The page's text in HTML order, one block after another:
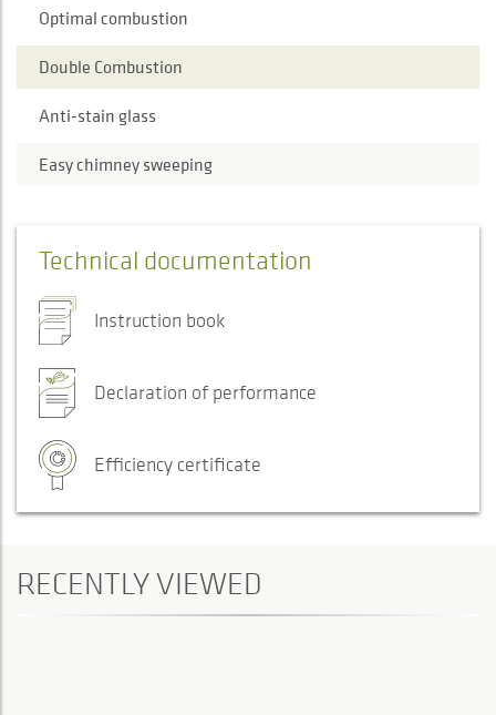
Optimal combustion
Double Combustion
Anti-stain glass
Easy chimney sweeping
Technical documentation
Instruction book
Declaration of performance
Efficiency certificate
RECENTLY VIEWED